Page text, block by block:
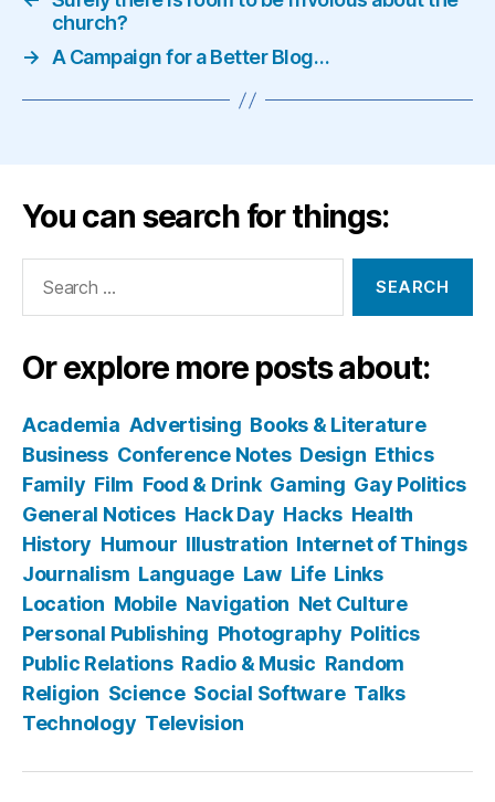
church?
→
A Campaign for a Better Blog…
You can search for things:
Or explore more posts about:
Academia Advertising Books & Literature
Business Conference Notes Design Ethics
Family Film Food & Drink Gaming Gay Politics
General Notices Hack Day Hacks Health
History Humour Illustration Internet of Things
Journalism Language Law Life Links
Location Mobile Navigation Net Culture
Personal Publishing Photography Politics
Public Relations Radio & Music Random
Religion Science Social Software Talks
Technology Television